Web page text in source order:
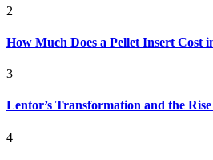
2
How Much Does a Pellet Insert Cost
3
Lentor’s Transformation and the
4